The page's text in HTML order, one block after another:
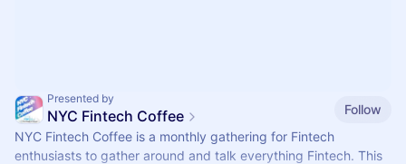
Presented by
NYC Fintech Coffee
Follow
​​NYC Fintech Coffee is a monthly gathering for Fintech
enthusiasts to gather around and talk everything Fintech. This